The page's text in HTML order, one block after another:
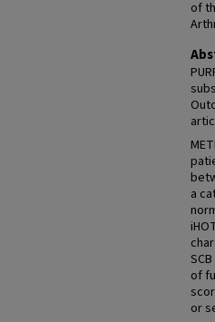
of
a
of
or